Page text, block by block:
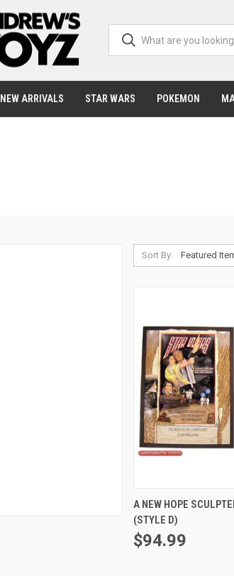
NEW ARRIVALS STAR WARS POKEMON
Sort By:
ADD
A NEW HOPE
(STYLE D)
$94.99